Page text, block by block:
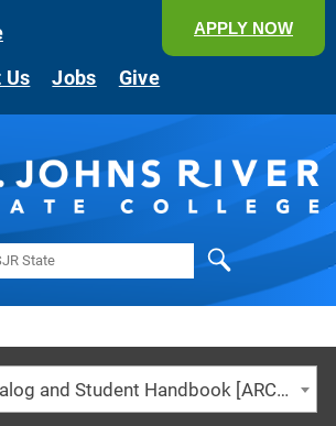
Us Jobs Give
APPLY NOW
2025-2026 Catalog and Student Handbook [ARCHIVED CATALOG]